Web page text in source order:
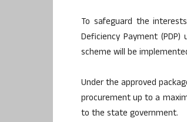
To safeguard the
Deficiency Payment
scheme will be
Under the approved
procurement up to a
to the state government.